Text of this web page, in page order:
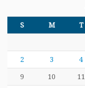
S M T
2 3 4
9 10 11